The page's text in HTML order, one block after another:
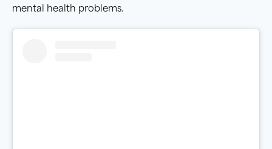
mental health problems.